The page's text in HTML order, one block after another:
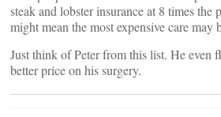
steak and lobster insurance at 8 times the
might mean the most expensive care may
Just think of Peter from this list. He even
better price on his surgery.